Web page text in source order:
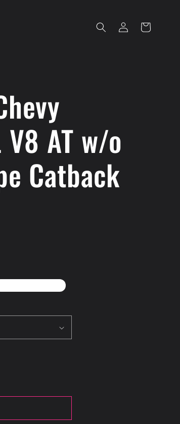
Log
in
Cart
AT w/o
Catback